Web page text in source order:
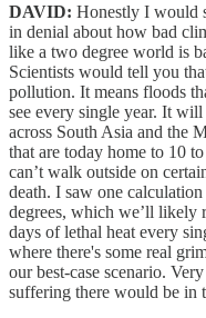
DAVID: Honestly I would
in denial about how bad
like a two degree world is
Scientists would tell you
pollution. It means floods
see every single year. It
across South Asia and the
that are today home to 10
can’t walk outside on
death. I saw one
degrees, which we’ll likely
days of lethal heat every
where there's some real
our best-case scenario.
suffering there would be in